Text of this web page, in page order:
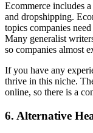
Ecommerce includes
and dropshipping.
topics companies
Many generalist
so companies almost
If you have any
thrive in this niche.
online, so there is a
6. Alternative